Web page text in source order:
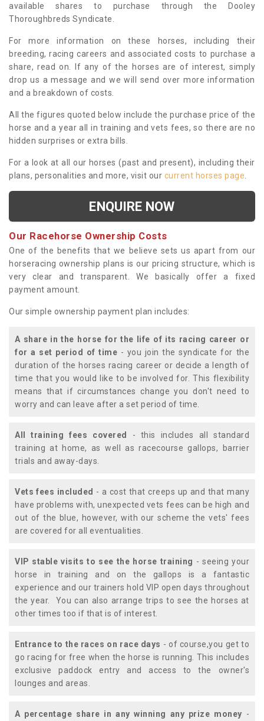
available shares to purchase through the Dooley
Thoroughbreds Syndicate.
For more information on these horses, including their
breeding, racing careers and associated costs to purchase a
share, read on. If any of the horses are of interest, simply
drop us a message and we will send over more information
and a breakdown of costs.
All the figures quoted below include the purchase price of the
horse and a year all in training and vets fees, so there are no
hidden surprises or extra bills.
For a look at all our horses (past and present), including their
plans, personalities and more, visit our current horses page
ENQUIRE NOW
Our Racehorse Ownership Costs
One of the benefits that we believe sets us apart from our
horseracing ownership plans is our pricing structure, which is
very clear and transparent. We basically offer a fixed
payment amount.
Our simple ownership payment plan includes:
A share in the horse for the life of its racing career or
for a set period of time - you join the syndicate for the
duration of the horses racing career or decide a length of
time that you would like to be involved for. This flexibility
means that if circumstances change you don't need to
worry and can leave after a set period of time.
All training fees covered
- this includes all standard
training at home, as well as racecourse gallops, barrier
trials and away-days.
Vets fees included - a cost that creeps up and that many
have problems with, unexpected vets fees can be high and
out of the blue, however, with our scheme the vets' fees
are covered for all eventualities.
VIP stable visits to see the horse training - seeing your
horse in training and on the gallops is a fantastic
experience and our trainers hold VIP open days throughout
the year. You can also arrange trips to see the horses at
other times too if that is of interest.
Entrance to the races on race days - of course,you get to
go racing for free when the horse is running. This includes
exclusive paddock entry and access to the owner's
lounges and areas.
A percentage share in any winning any prize money -